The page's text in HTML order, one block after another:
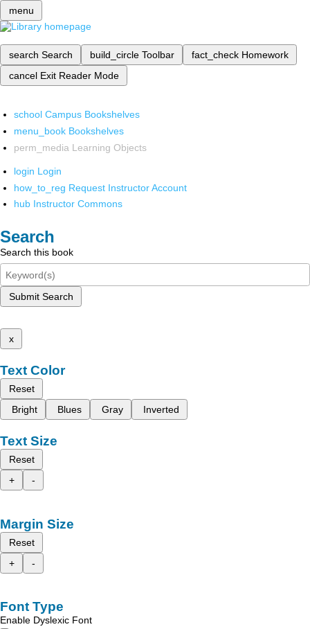
menu
search Search build_circle Toolbar fact_check Homework
cancel Exit Reader Mode
school Campus Bookshelves
menu_book Bookshelves
perm_media Learning Objects
login Login
how_to_reg Request Instructor Account
hub Instructor Commons
Search
Search this book
Submit Search
x
Text Color
Reset
Bright
Blues Gray Inverted
Text Size
Reset
+
-
Margin Size
Reset
+
-
Font Type
Enable Dyslexic Font